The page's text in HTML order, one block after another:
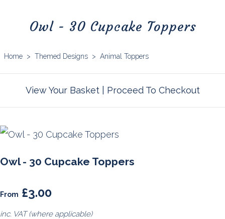
Owl - 30 Cupcake Toppers
Home > Themed Designs > Animal Toppers
View Your Basket| Proceed To Checkout
Owl - 30 Cupcake Toppers
From £3.00
inc. VAT (where applicable)